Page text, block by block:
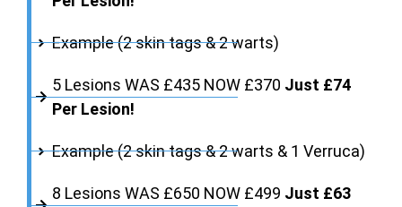
Example (2 skin tags & 2 warts)
5 Lesions WAS £435 NOW £370 Just £74
Per Lesion!
Example (2 skin tags & 2 warts & 1 Verruca)
8 Lesions WAS £650 NOW £499 Just £63